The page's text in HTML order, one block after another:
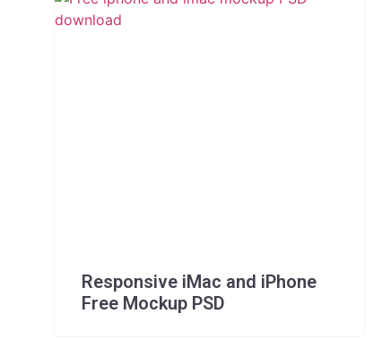
Responsive iMac and iPhone
Free Mockup PSD